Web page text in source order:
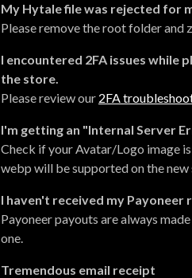
My Hytale file was rejected for
Please remove the root folder and
I encountered 2FA issues while
the store.
Please review our 2FA
I'm getting an "Internal Server
Check if your Avatar/Logo image
webp will be supported on the
I haven't received my Payoneer
Payoneer payouts are always
one.
Tremendous email receipt